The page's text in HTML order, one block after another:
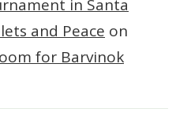
in Santa
and Peace on
for Barvinok